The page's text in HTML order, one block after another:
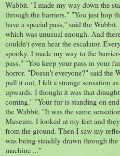
Wabbit. "I made my way down the
through the barriers." "You just hop
have a special pass," said the
which was unusual enough. And
couldn't even hear the escalator.
spooky. I made my way to the
pass." "You keep your pass in your
horror. "Doesn't everyone?" said the
pull it out, I felt a strange sensation
upwards. I thought it was that
coming." "Your fur is standing on
the Wabbit. "It was the same
Museum. I looked at my feet and
from the ground. Then I saw my
was being steadily drawn through
machine ..."